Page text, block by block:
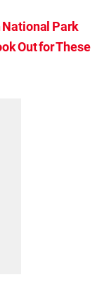
National Park
Out for These